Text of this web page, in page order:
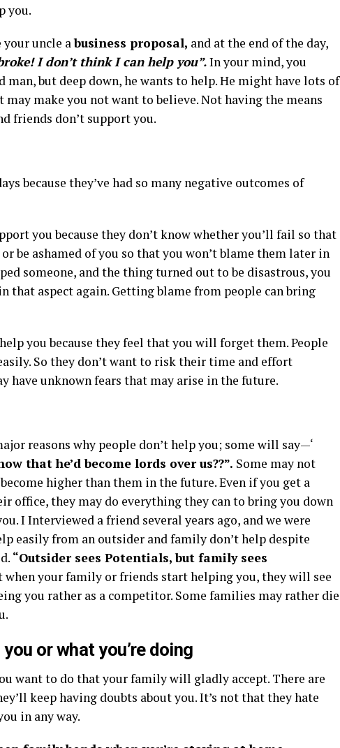
you.
your uncle abusiness proposal, and at the end of the day,
I don’t think I can help you”.In your mind, you
but deep down, he wants to help. He might have lots of
make you not want to believe. Not having the means
friends don’t support you.
because they’ve had so many negative outcomes of
you because they don’t know whether you’ll fail so that
be ashamed of you so that you won’t blame them later in
someone, and the thing turned out to be disastrous, you
that aspect again. Getting blame from people can bring
you because they feel that you will forget them. People
So they don’t want to risk their time and effort
have unknown fears that may arise in the future.
reasons why people don’t help you; some will say—‘
that he’d become lords over us??”. Some may not
higher than them in the future. Even if you get a
office, they may do everything they can to bring you down
I Interviewed a friend several years ago, and we were
easily from an outsider and family don’t help despite
“Outsider sees Potentials, but family sees
when your family or friends start helping you, they will see
you rather as a competitor. Some families may rather die
or what you’re doing
want to do that your family will gladly accept. There are
keep having doubts about you. It’s not that they hate
in any way.